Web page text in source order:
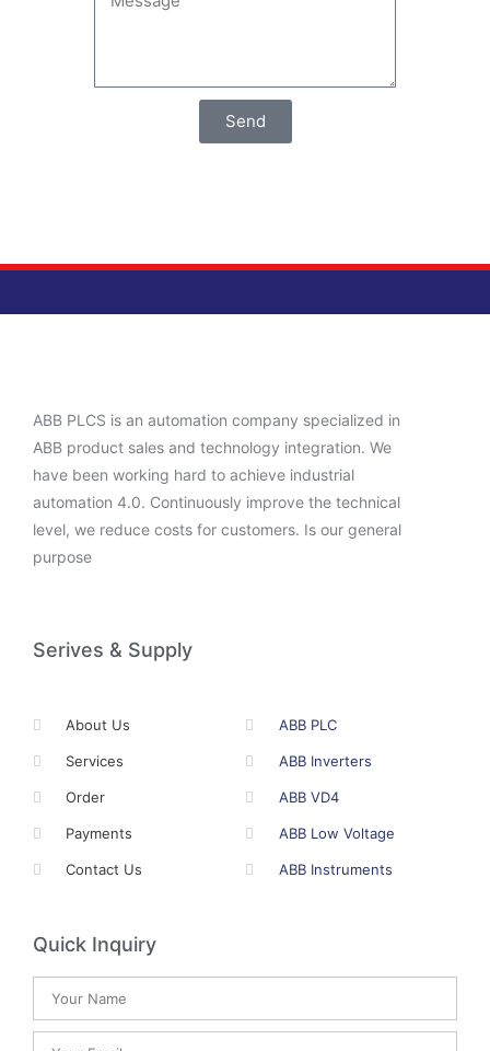
Send
ABB PLCS is an automation company specialized in
ABB product sales and technology integration. We
have been working hard to achieve industrial
automation 4.0. Continuously improve the technical
level, we reduce costs for customers. Is our general
purpose
Serives & Supply
About Us
Services
Order
Payments
Contact Us
ABB PLC
ABB Inverters
ABB VD4
ABB Low Voltage
ABB Instruments
Quick Inquiry